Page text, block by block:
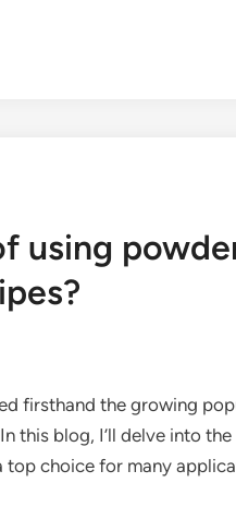
using
firsthand the growing
this blog, I’ll delve into
top choice for many